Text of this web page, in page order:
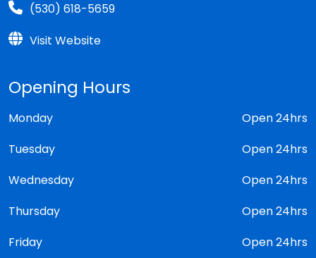
(530) 618-5659
Visit Website
Opening Hours
Monday
Open 24hrs
Tuesday
Open 24hrs
Wednesday
Open 24hrs
Thursday
Open 24hrs
Friday
Open 24hrs